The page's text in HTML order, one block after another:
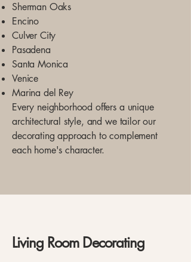
Sherman Oaks
Encino
Culver City
Pasadena
Santa Monica
Venice
Marina del Rey
Every neighborhood offers a unique
architectural style, and we tailor our
decorating approach to complement
each home's character.
Living Room Decorating